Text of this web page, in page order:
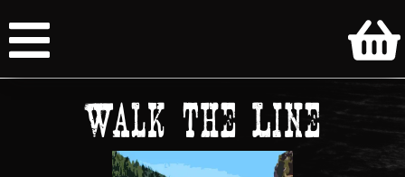
Walk the Line